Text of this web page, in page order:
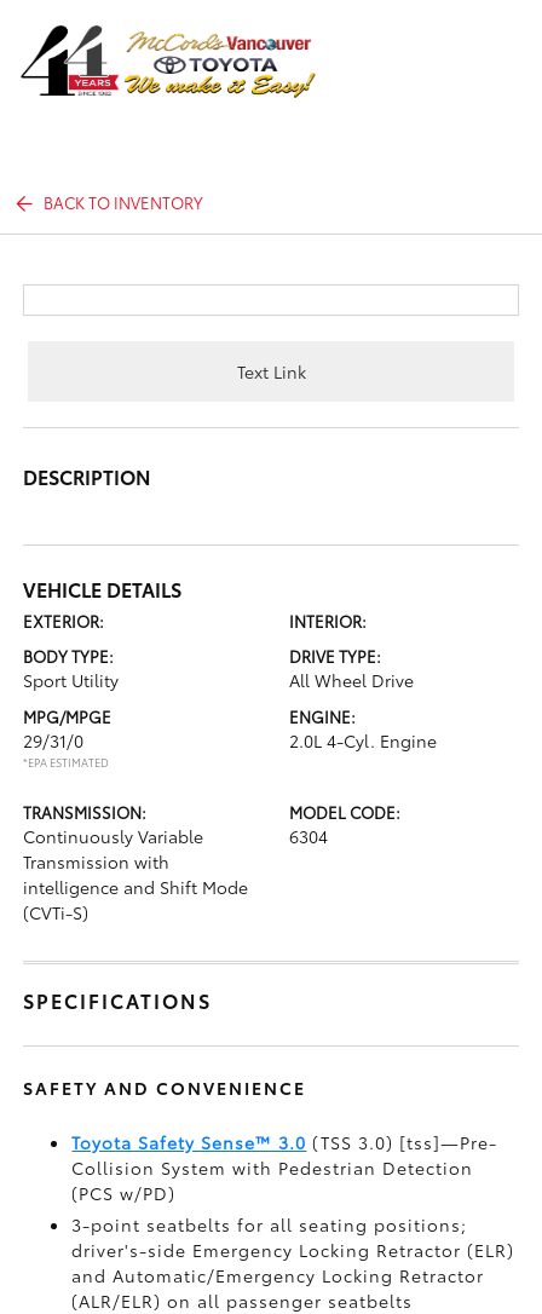
BACK TO INVENTORY
Text Link
DESCRIPTION
VEHICLE DETAILS
EXTERIOR:
INTERIOR:
BODY TYPE:
Sport Utility
DRIVE TYPE:
All Wheel Drive
MPG/MPGE
29/31/0
*EPA ESTIMATED
ENGINE:
2.0L 4-Cyl. Engine
TRANSMISSION:
Continuously Variable
Transmission with
intelligence and Shift Mode
(CVTi-S)
MODEL CODE:
6304
SPECIFICATIONS
SAFETY AND CONVENIENCE
Toyota Safety Sense™ 3.0 (TSS 3.0) [tss]—Pre-
Collision System with Pedestrian Detection
(PCS w/PD)
3-point seatbelts for all seating positions;
driver's-side Emergency Locking Retractor (ELR)
and Automatic/Emergency Locking Retractor
(ALR/ELR) on all passenger seatbelts